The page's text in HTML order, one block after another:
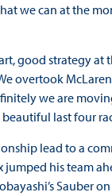
we can at the
good strategy
overtook
we are
last four
lead to a
his team
Sauber